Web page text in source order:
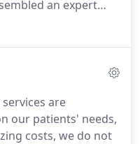
an expert
to bring you the
a year, you should
are
our patients' needs,
costs, we do not